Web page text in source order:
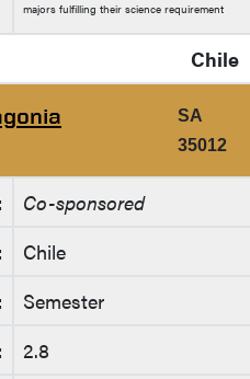
majors fulfilling their science requirement
Chile
SA
35012
Co-sponsored
Chile
Semester
2.8